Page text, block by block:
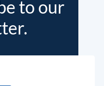
to our